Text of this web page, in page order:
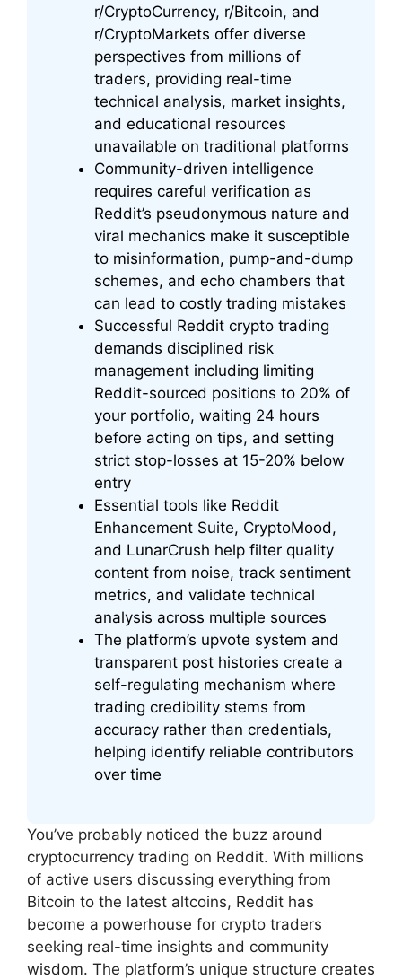
r/CryptoCurrency, r/Bitcoin, and
r/CryptoMarkets offer diverse
perspectives from millions of
traders, providing real-time
technical analysis, market insights,
and educational resources
unavailable on traditional platforms
Community-driven intelligence
requires careful verification as
Reddit’s pseudonymous nature and
viral mechanics make it susceptible
to misinformation, pump-and-dump
schemes, and echo chambers that
can lead to costly trading mistakes
Successful Reddit crypto trading
demands disciplined risk
management including limiting
Reddit-sourced positions to 20% of
your portfolio, waiting 24 hours
before acting on tips, and setting
strict stop-losses at 15-20% below
entry
Essential tools like Reddit
Enhancement Suite, CryptoMood,
and LunarCrush help filter quality
content from noise, track sentiment
metrics, and validate technical
analysis across multiple sources
The platform’s upvote system and
transparent post histories create a
self-regulating mechanism where
trading credibility stems from
accuracy rather than credentials,
helping identify reliable contributors
over time
You’ve probably noticed the buzz around
cryptocurrency trading on Reddit. With millions
of active users discussing everything from
Bitcoin to the latest altcoins, Reddit has
become a powerhouse for crypto traders
seeking real-time insights and community
wisdom. The platform’s unique structure creates